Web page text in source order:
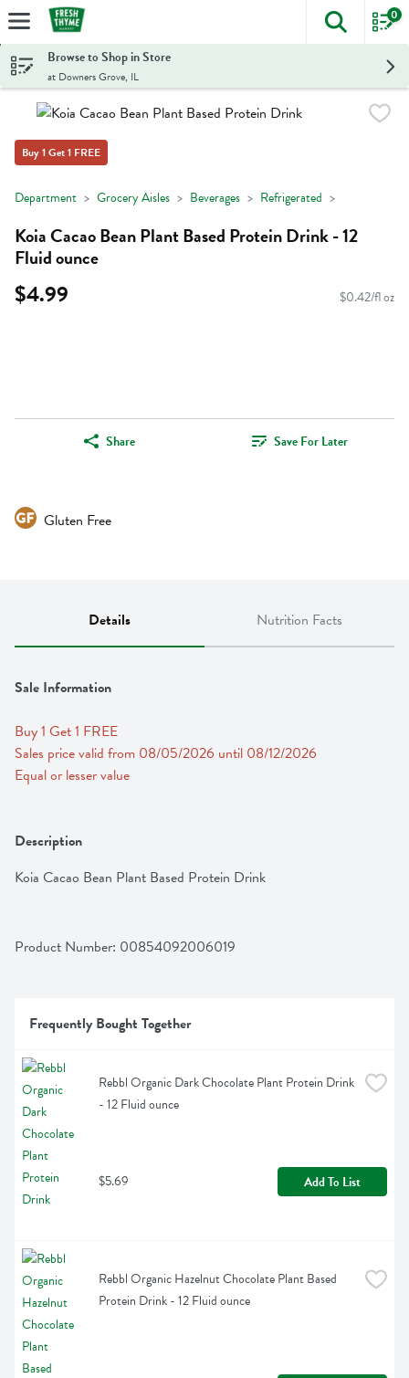
Skip header to page content
The
0
Browse to Shop in Store
at Downers Grove, IL
Buy 1 Get 1 FREE
Department Grocery Aisles Beverages Refrigerated
Koia Cacao Bean Plant Based Protein Drink - 12
Fluid ounce
$4.99 $0.42/fl oz
Share Save For Later
Gluten Free
Details Nutrition Facts
Sale Information
Buy 1 Get 1 FREE
Sales price valid from 08/05/2026 until 08/12/2026
Equal or lesser value
Description
Koia Cacao Bean Plant Based Protein Drink
Product Number: 00854092006019
Frequently Bought Together
Rebbl Organic Dark Chocolate Plant Protein Drink
- 12 Fluid ounce
$5.69 Add To List
Rebbl Organic Hazelnut Chocolate Plant Based
Protein Drink - 12 Fluid ounce